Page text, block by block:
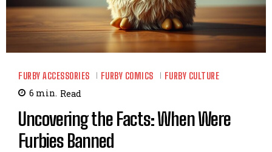
FURBY ACCESSORIES FURBY COMICS FURBY CULTURE
6 min. Read
Uncovering the Facts: When Were
Furbies Banned